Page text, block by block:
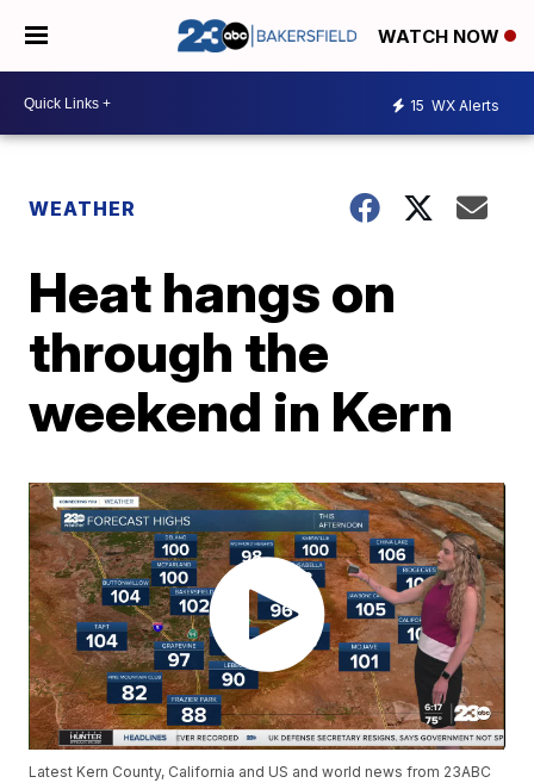
WATCH NOW
15 WX Alerts
WEATHER
Heat hangs on
through the
weekend in Kern
Latest Kern County, California and US and world news from 23ABC